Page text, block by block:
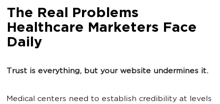
The Real Problems
Healthcare Marketers Face
Daily
Trust is everything, but your website undermines it.
Medical centers need to establish credibility at levels